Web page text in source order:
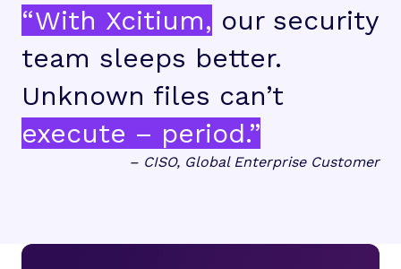
“With Xcitium, our security
team sleeps better.
Unknown files can’t
execute – period.”
– CISO, Global Enterprise Customer